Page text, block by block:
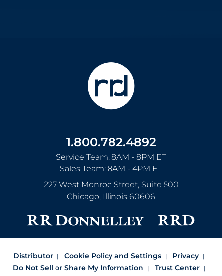
1.800.782.4892
Service Team: 8AM - 8PM ET
Sales Team: 8AM - 4PM ET
227 West Monroe Street, Suite 500
Chicago, Illinois 60606
Distributor Cookie Policy and Settings
Privacy
Do Not Sell or Share My Information
Trust Center